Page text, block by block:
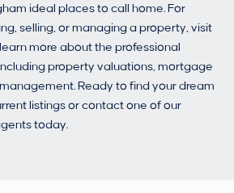
ideal places to call home. For
selling, or managing a property, visit
more about the professional
property valuations, mortgage
Ready to find your dream
listings or contact one of our
today.